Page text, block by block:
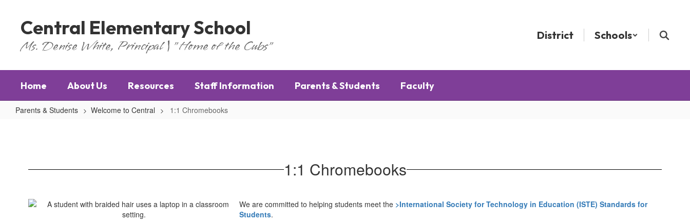
Central Elementary School
Ms. Denise White, Principal | "Home of the Cubs"
District Schools
Home About Us Resources Staff Information Parents & Students Faculty
Parents & Students Welcome to Central 1:1 Chromebooks
1:1 Chromebooks
We are committed to helping students meet the >International Society for Technology in Education (ISTE) Standards for
Students.